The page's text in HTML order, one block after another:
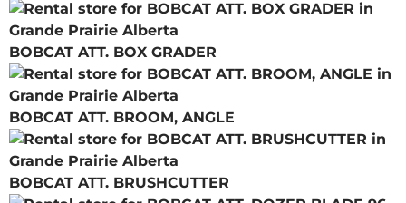
BOBCAT ATT. BOX GRADER
BOBCAT ATT. BROOM, ANGLE
BOBCAT ATT. BRUSHCUTTER